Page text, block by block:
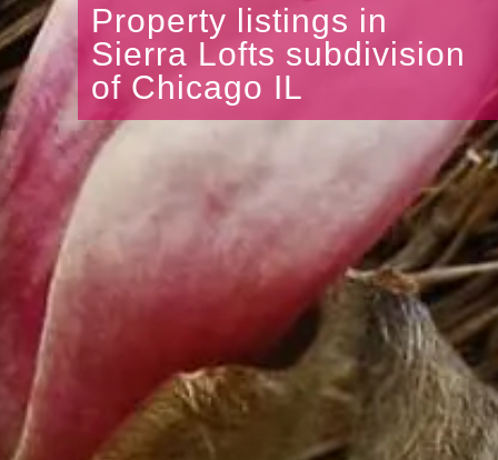
Property listings in
Sierra Lofts subdivision
of Chicago IL